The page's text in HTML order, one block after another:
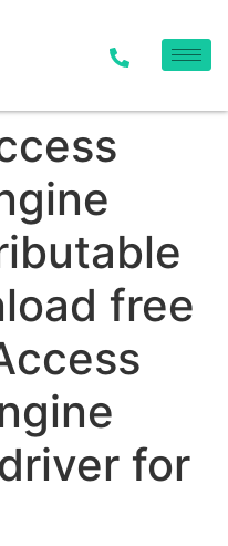
free
for